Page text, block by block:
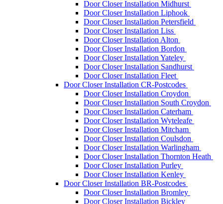
Door Closer Installation Midhurst
Door Closer Installation Liphook
Door Closer Installation Petersfield
Door Closer Installation Liss
Door Closer Installation Alton
Door Closer Installation Bordon
Door Closer Installation Yateley
Door Closer Installation Sandhurst
Door Closer Installation Fleet
Door Closer Installation CR-Postcodes
Door Closer Installation Croydon
Door Closer Installation South Croydon
Door Closer Installation Caterham
Door Closer Installation Wyteleafe
Door Closer Installation Mitcham
Door Closer Installation Coulsdon
Door Closer Installation Warlingham
Door Closer Installation Thornton Heath
Door Closer Installation Purley
Door Closer Installation Kenley
Door Closer Installation BR-Postcodes
Door Closer Installation Bromley
Door Closer Installation Bickley